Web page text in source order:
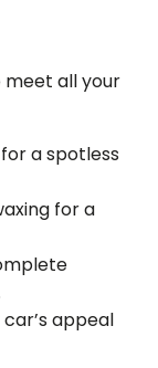
meet all your
a spotless
for a
appeal